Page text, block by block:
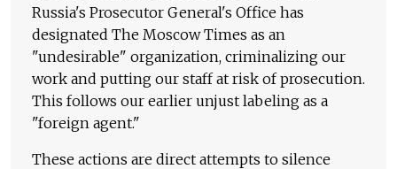
Russia's Prosecutor General's Office has
designated The Moscow Times as an
"undesirable" organization, criminalizing our
work and putting our staff at risk of prosecution.
This follows our earlier unjust labeling as a
"foreign agent."
These actions are direct attempts to silence